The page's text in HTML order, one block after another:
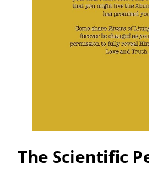
The Scientific